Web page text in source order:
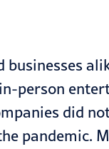
businesses
person
did
pandemic.